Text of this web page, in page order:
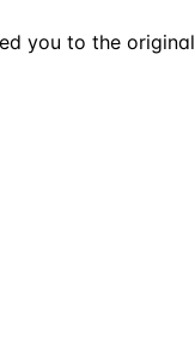
you to the original